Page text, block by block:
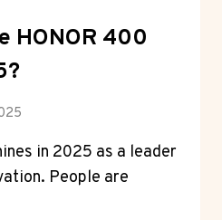
HONOR 400
in 2025 as a leader
People are